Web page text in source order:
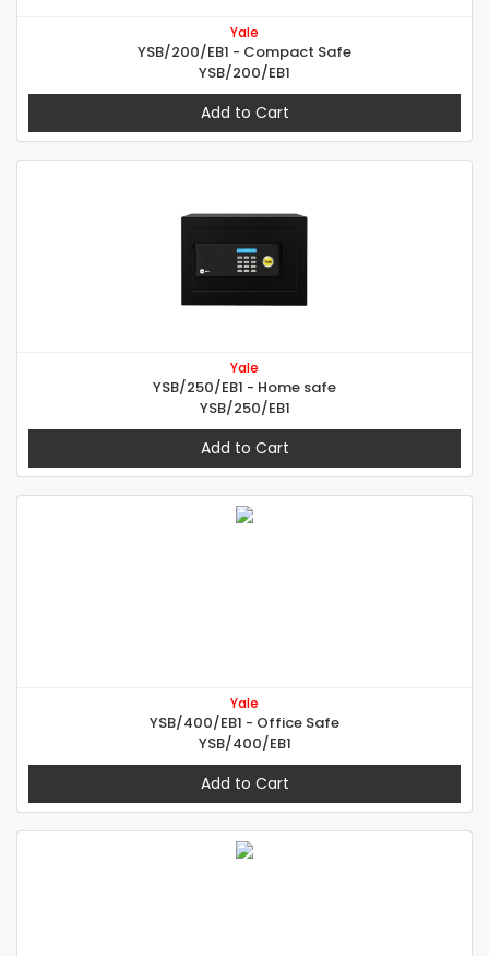
Yale
YSB/200/EB1 - Compact Safe
YSB/200/EB1
Add to Cart
Yale
YSB/250/EB1 - Home safe
YSB/250/EB1
Add to Cart
Yale
YSB/400/EB1 - Office Safe
YSB/400/EB1
Add to Cart